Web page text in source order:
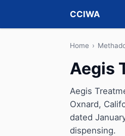
CCIWA
Home ›
Aegis
Aegis
Oxnard,
dated
dispensing.